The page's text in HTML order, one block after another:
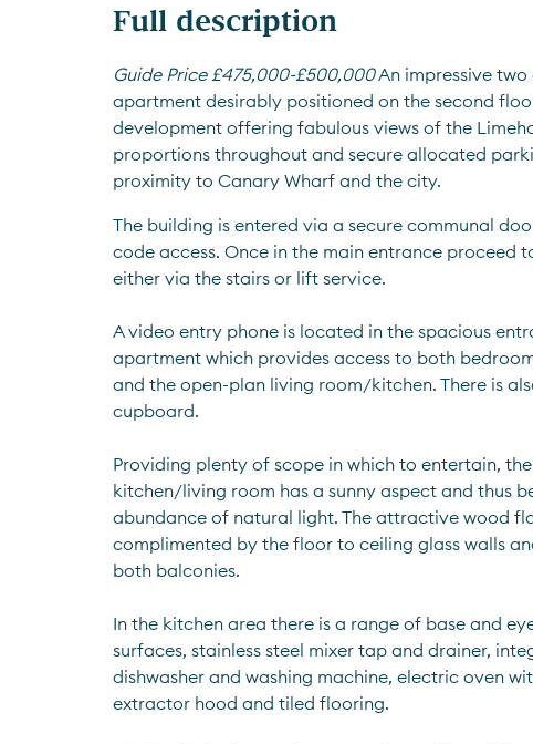
Full description
Guide Price £475,000-£500,000 An impressive
apartment desirably positioned on the second
development offering fabulous views of the
proportions throughout and secure allocated
proximity to Canary Wharf and the city.
The building is entered via a secure communal
code access. Once in the main entrance proceed
either via the stairs or lift service.
A video entry phone is located in the spacious
apartment which provides access to both
and the open-plan living room/kitchen. There is
cupboard.
Providing plenty of scope in which to entertain,
kitchen/living room has a sunny aspect and thus
abundance of natural light. The attractive wood
complimented by the floor to ceiling glass walls
both balconies.
In the kitchen area there is a range of base and
surfaces, stainless steel mixer tap and drainer,
dishwasher and washing machine, electric oven
extractor hood and tiled flooring.